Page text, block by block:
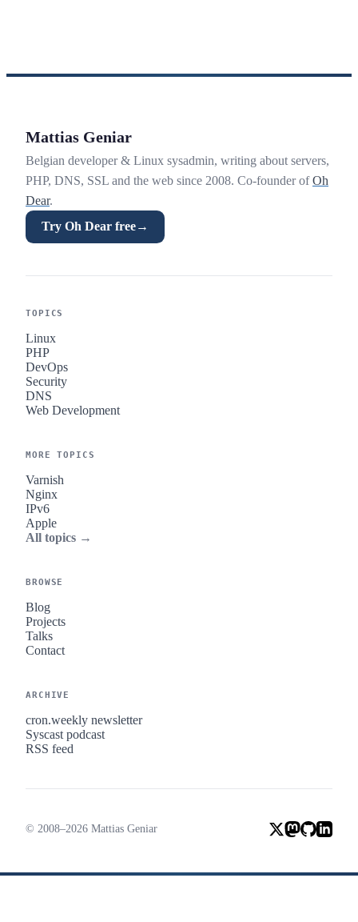
Mattias Geniar
Belgian developer & Linux sysadmin, writing about servers,
PHP, DNS, SSL and the web since 2008. Co-founder ofOh
Dear.
Try Oh Dear free→
TOPICS
Linux
PHP
DevOps
Security
DNS
Web Development
MORE TOPICS
Varnish
Nginx
IPv6
Apple
All topics →
BROWSE
Blog
Projects
Talks
Contact
ARCHIVE
cron.weekly newsletter
Syscast podcast
RSS feed
© 2008–2026 Mattias Geniar